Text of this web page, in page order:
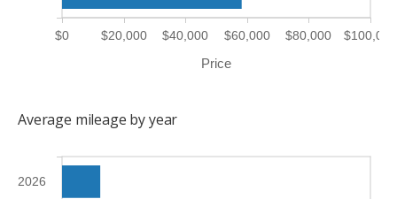
Price
$0 $20,000 $40,000 $60,000 $80,000 $100,000
Average mileage by year
2026